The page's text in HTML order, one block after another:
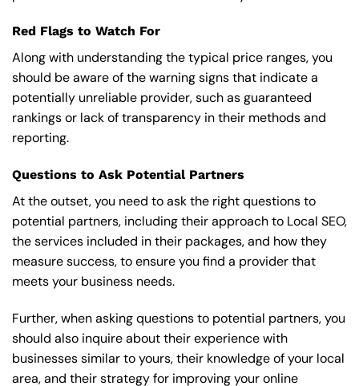
Red Flags to Watch For
Along with understanding the typical price ranges, you
should be aware of the warning signs that indicate a
potentially unreliable provider, such as guaranteed
rankings or lack of transparency in their methods and
reporting.
Questions to Ask Potential Partners
At the outset, you need to ask the right questions to
potential partners, including their approach to Local SEO,
the services included in their packages, and how they
measure success, to ensure you find a provider that
meets your business needs.
Further, when asking questions to potential partners, you
should also inquire about their experience with
businesses similar to yours, their knowledge of your local
area, and their strategy for improving your online